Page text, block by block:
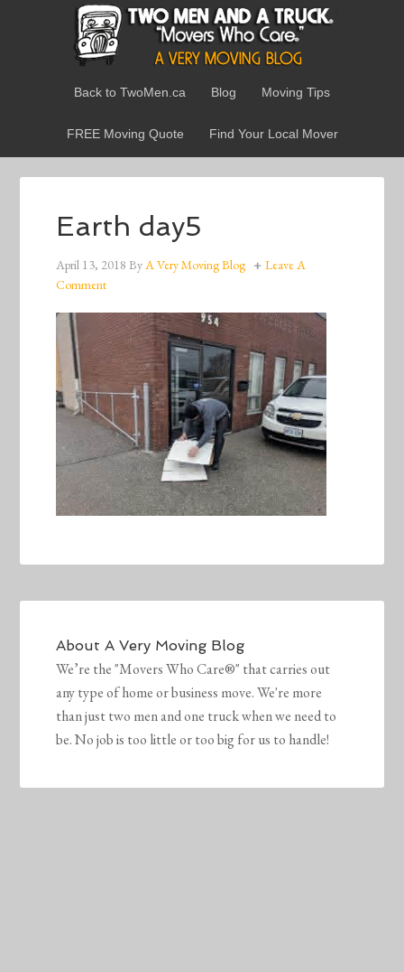
Back to TwoMen.ca Blog Moving Tips
FREE Moving Quote Find Your Local Mover
Earth day5
April 13, 2018 ByA Very Moving Blog
Leave A
Comment
AboutA Very Moving Blog
We’re the "Movers Who Care®" that carries out
any type of home or business move. We're more
than just two men and one truck when we need to
be. No job is too little or too big for us to handle!